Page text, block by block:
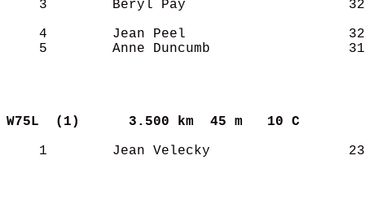
3        Beryl Pay
4        Jean Peel
5        Anne Duncumb
W75L  (1)
3.500 km  45 m   10 C
1        Jean Velecky